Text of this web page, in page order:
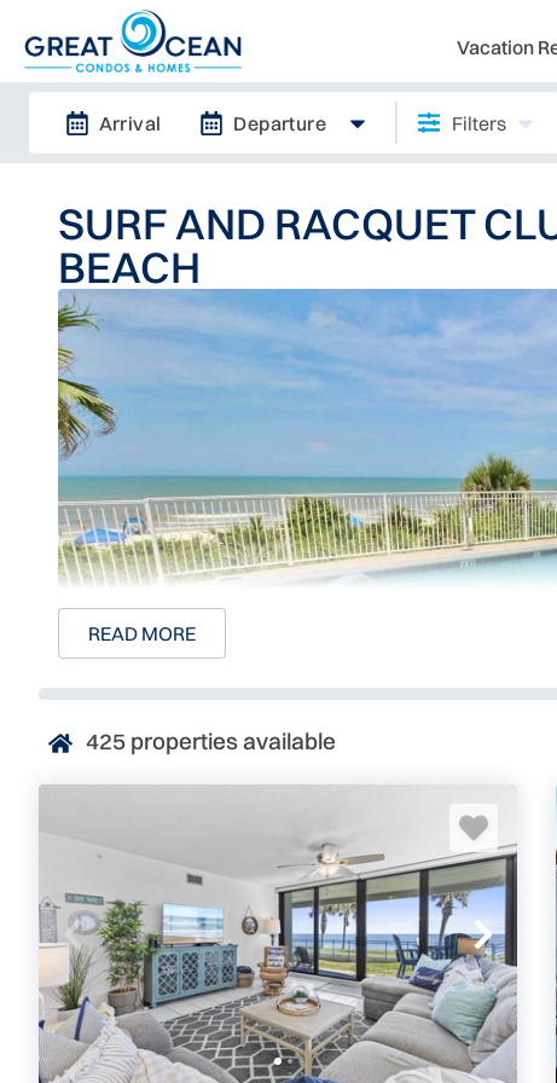
Vacation
Arrival Departure Filters
SURF AND RACQUET
BEACH
Surf and Racquet Luxury
Surf and Racquet Club is by far one of the most desired
Beach. Luxurious oceanfront condominiums provide
surroundings in an excellent beachside location.
This 8-story, gated community consists of 3-bedroom, 3
READ MORE
425 properties available